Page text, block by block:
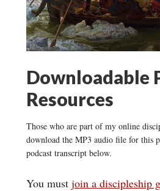
Downloadable
Resources
Those who are part of my online
download the MP3 audio file for this
podcast transcript below.
You must join a discipleship